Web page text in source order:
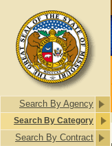
Search By Agency
Search By Category
Search By Contract